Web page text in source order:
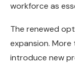
workforce as
The renewed
expansion.
introduce new